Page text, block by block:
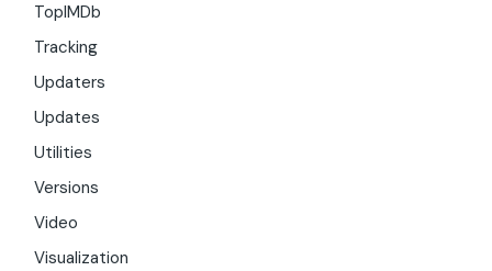
TopIMDb
Tracking
Updaters
Updates
Utilities
Versions
Video
Visualization